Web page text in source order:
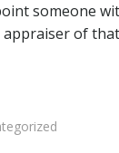
someone
appraiser of